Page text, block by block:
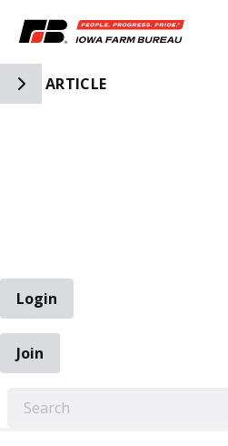
Toggle Side Navigation
ARTICLE
Login
Join